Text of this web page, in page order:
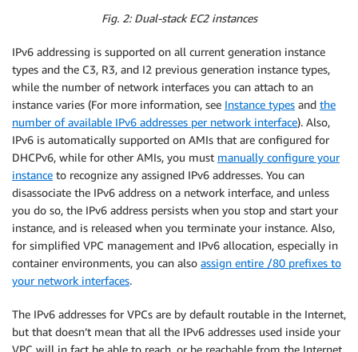
Fig. 2: Dual-stack EC2 instances
IPv6 addressing is supported on all current generation instance
types and the C3, R3, and I2 previous generation instance types,
while the number of network interfaces you can attach to an
instance varies (For more information, see Instance types and the
number of available IPv6 addresses per network interface). Also,
IPv6 is automatically supported on AMIs that are configured for
DHCPv6, while for other AMIs, you must manually configure your
instance to recognize any assigned IPv6 addresses. You can
disassociate the IPv6 address on a network interface, and unless
you do so, the IPv6 address persists when you stop and start your
instance, and is released when you terminate your instance. Also,
for simplified VPC management and IPv6 allocation, especially in
container environments, you can also assign entire /80 prefixes to
your network interfaces.
The IPv6 addresses for VPCs are by default routable in the Internet,
but that doesn’t mean that all the IPv6 addresses used inside your
VPC will in fact be able to reach, or be reachable from the Internet.